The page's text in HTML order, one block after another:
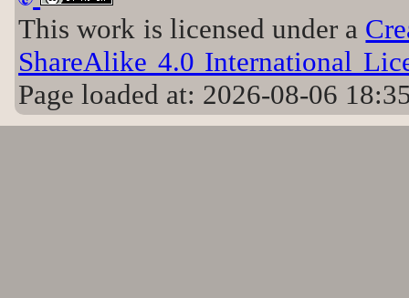
This work is licensed under a
ShareAlike 4.0 International
Page loaded at: 2026-08-06